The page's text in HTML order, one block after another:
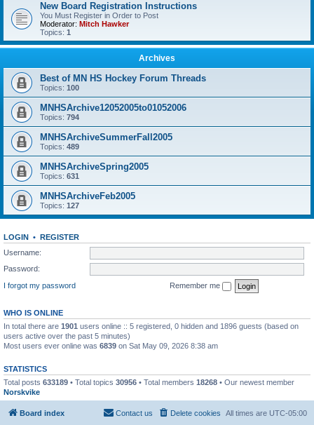
New Board Registration Instructions
You Must Register in Order to Post
Moderator: Mitch Hawker
Topics: 1
Archives
Best of MN HS Hockey Forum Threads
Topics: 100
MNHSArchive12052005to01052006
Topics: 794
MNHSArchiveSummerFall2005
Topics: 489
MNHSArchiveSpring2005
Topics: 631
MNHSArchiveFeb2005
Topics: 127
LOGIN • REGISTER
Username:
Password:
I forgot my password
Remember me
WHO IS ONLINE
In total there are 1901 users online :: 5 registered, 0 hidden and 1896 guests (based on
users active over the past 5 minutes)
Most users ever online was 6839 on Sat May 09, 2026 8:38 am
STATISTICS
Total posts 633189 • Total topics 30956 • Total members 18268 • Our newest member
Norskvike
Board index All times are UTC-05:00
Delete cookies
Contact us